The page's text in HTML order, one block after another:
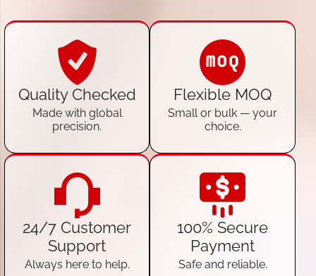
Quality Checked
Made with global
precision.
Flexible MOQ
Small or bulk — your
choice.
24/7 Customer
Support
Always here to help.
100% Secure
Payment
Safe and reliable.